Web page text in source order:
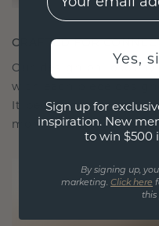
CRAFTED FOR
Our design
with each piece
It becomes your
moments, meant to
Yes,
Sign up for
inspiration. New
to win $500
By signing up,
marketing. Click here
this